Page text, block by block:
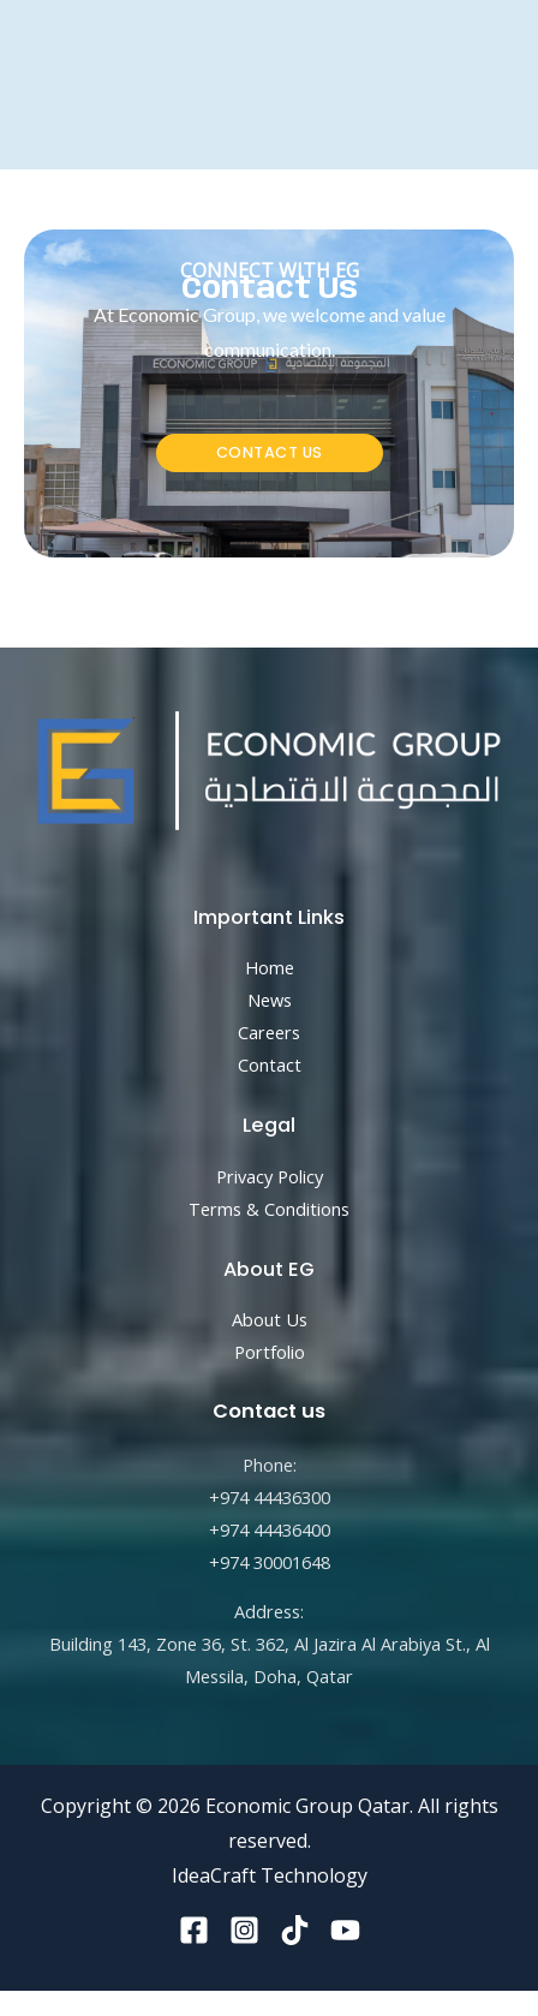
CONNECT WITH EG
Contact Us
At Economic Group, we welcome and value
communication.
CONTACT US
Important Links
Home
News
Careers
Contact
Legal
Privacy Policy
Terms & Conditions
About EG
About Us
Portfolio
Contact us
Phone:
+974 44436300
+974 44436400
+974 30001648
Address:
Building 143, Zone 36, St. 362, Al Jazira Al Arabiya St., Al
Messila, Doha, Qatar
Copyright © 2026 Economic Group Qatar. All rights
reserved.
IdeaCraft Technology